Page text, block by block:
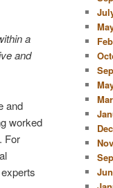
a
and
and
worked
For